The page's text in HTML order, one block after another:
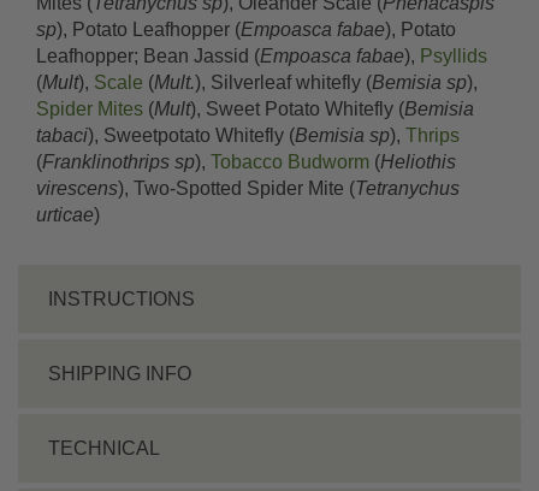
sp), Potato Leafhopper (Empoasca fabae), Potato
Leafhopper; Bean Jassid (Empoasca fabae), Psyllids
(Mult), Scale (Mult.), Silverleaf whitefly (Bemisia sp),
Spider Mites (Mult), Sweet Potato Whitefly (Bemisia
tabaci), Sweetpotato Whitefly (Bemisia sp), Thrips
(Franklinothrips sp), Tobacco Budworm (Heliothis
virescens), Two-Spotted Spider Mite (Tetranychus
urticae)
INSTRUCTIONS
SHIPPING INFO
TECHNICAL